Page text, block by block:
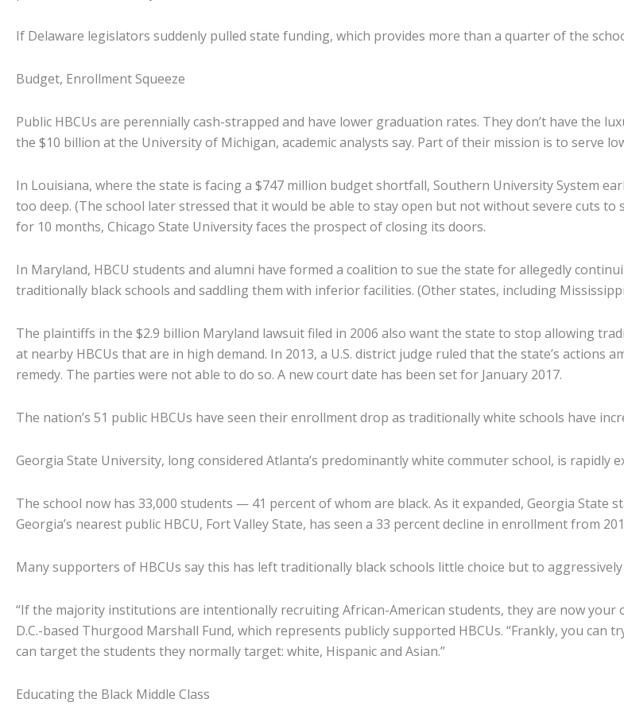
If Delaware legislators suddenly pulled state funding, which provides more than a quarter of the
Budget, Enrollment Squeeze
Public HBCUs are perennially cash-strapped and have lower graduation rates. They don’t have the
the $10 billion at the University of Michigan, academic analysts say. Part of their mission is to serve
In Louisiana, where the state is facing a $747 million budget shortfall, Southern University System
too deep. (The school later stressed that it would be able to stay open but not without severe cuts
for 10 months, Chicago State University faces the prospect of closing its doors.
In Maryland, HBCU students and alumni have formed a coalition to sue the state for allegedly
traditionally black schools and saddling them with inferior facilities. (Other states, including
The plaintiffs in the $2.9 billion Maryland lawsuit filed in 2006 also want the state to stop allowing
at nearby HBCUs that are in high demand. In 2013, a U.S. district judge ruled that the state’s
remedy. The parties were not able to do so. A new court date has been set for January 2017.
The nation’s 51 public HBCUs have seen their enrollment drop as traditionally white schools have
Georgia State University, long considered Atlanta’s predominantly white commuter school, is rapidly
The school now has 33,000 students — 41 percent of whom are black. As it expanded, Georgia State
Georgia’s nearest public HBCU, Fort Valley State, has seen a 33 percent decline in enrollment from
Many supporters of HBCUs say this has left traditionally black schools little choice but to
“If the majority institutions are intentionally recruiting African-American students, they are now your
D.C.-based Thurgood Marshall Fund, which represents publicly supported HBCUs. “Frankly, you
can target the students they normally target: white, Hispanic and Asian.”
Educating the Black Middle Class